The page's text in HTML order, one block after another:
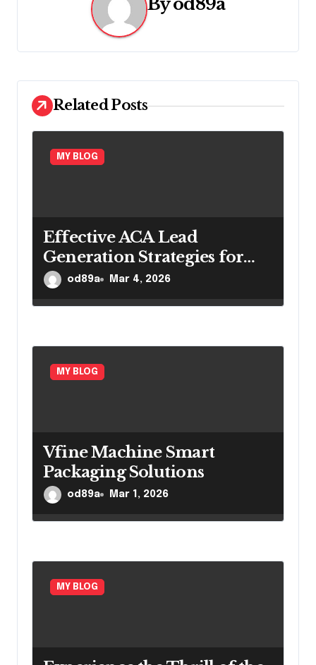
i
g
a
t
n
Byod89a
Related Posts
MY BLOG
Effective ACA Lead
Generation Strategies for
Long-Term Insurance
od89a Mar 4, 2026
MY BLOG
Vfine Machine Smart
Packaging Solutions
od89a Mar 1, 2026
MY BLOG